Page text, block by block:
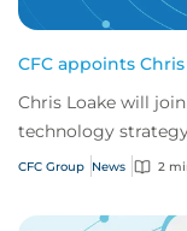
CFC appoints
Chris Loake will
technology
innovation.
CFC Group News 2